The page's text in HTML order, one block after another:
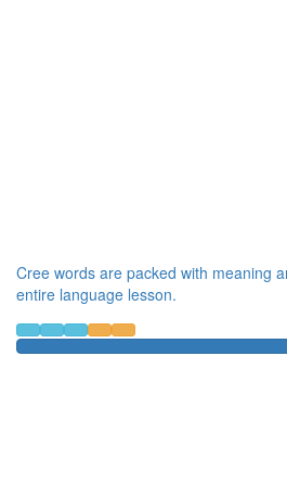
Cree words are packed with meaning
entire language lesson.